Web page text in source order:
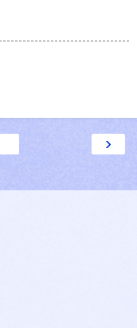
›